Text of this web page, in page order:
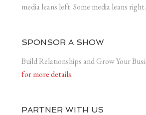
media leans left. Some media leans
SPONSOR A SHOW
Build Relationships and Grow Your
for more details.
PARTNER WITH US